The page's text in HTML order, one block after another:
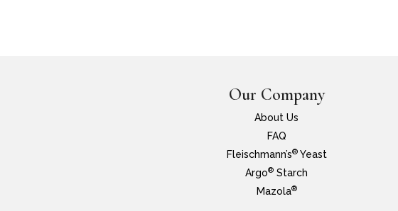
Our Company
About Us
FAQ
Fleischmann’s®Yeast
Argo® Starch
Mazola®